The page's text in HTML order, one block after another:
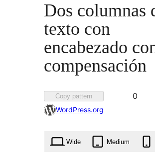
Dos columnas
texto con
encabezado
compensación
Copy pattern 0
WordPress.org
Wide Medium